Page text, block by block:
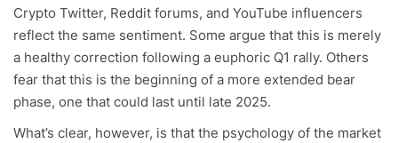
Crypto Twitter, Reddit forums, and YouTube influencers
reflect the same sentiment. Some argue that this is merely
a healthy correction following a euphoric Q1 rally. Others
fear that this is the beginning of a more extended bear
phase, one that could last until late 2025.
What’s clear, however, is that the psychology of the market